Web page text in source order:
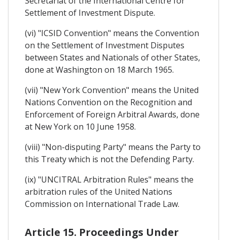
Settlement of Investment Dispute.
(vi) "ICSID Convention" means the Convention
on the Settlement of Investment Disputes
between States and Nationals of other States,
done at Washington on 18 March 1965.
(vii) "New York Convention" means the United
Nations Convention on the Recognition and
Enforcement of Foreign Arbitral Awards, done
at New York on 10 June 1958.
(viii) "Non-disputing Party" means the Party to
this Treaty which is not the Defending Party.
(ix) "UNCITRAL Arbitration Rules" means the
arbitration rules of the United Nations
Commission on International Trade Law.
Article 15. Proceedings Under